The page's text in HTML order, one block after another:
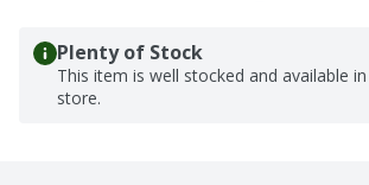
Plenty of Stock
This item is well stocked and available
store.